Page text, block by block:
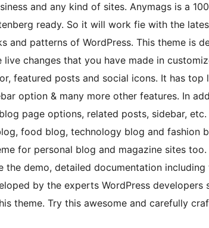
and any kind of sites. Anymags is a
ready. So it will work fie with the
and patterns of WordPress. This theme is
live changes that you have made in
featured posts and social icons. It has top
option & many more other features. In
page options, related posts, sidebar,
food blog, technology blog and fashion
for personal blog and magazine sites
the demo, detailed documentation
by the experts WordPress
theme. Try this awesome and carefully